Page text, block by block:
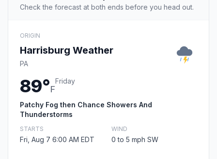
Check the forecast at both ends before you head out.
ORIGIN
Harrisburg Weather
PA
89°F
Friday
Patchy Fog then Chance Showers And
Thunderstorms
STARTS
Fri, Aug 7 6:00 AM EDT
WIND
0 to 5 mph SW